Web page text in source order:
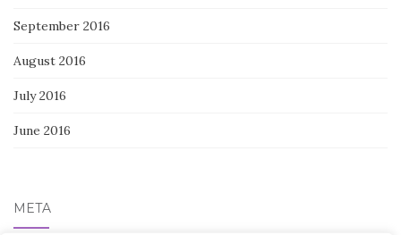
September 2016
August 2016
July 2016
June 2016
META